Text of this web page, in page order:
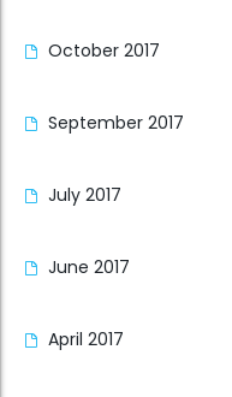
October 2017
September 2017
July 2017
June 2017
April 2017